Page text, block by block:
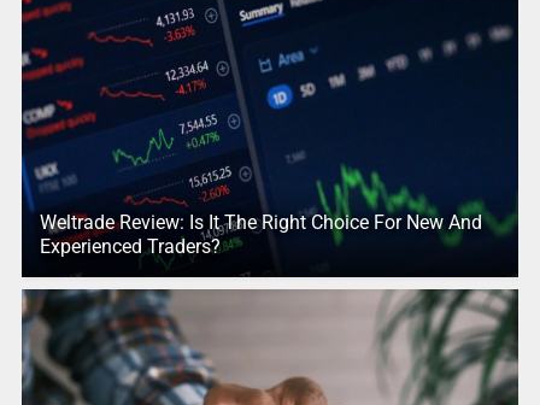
Weltrade Review: Is It The Right Choice For New And
Experienced Traders?